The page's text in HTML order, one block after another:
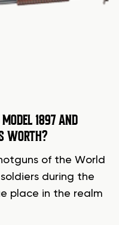
1897 AND
WORTH?
of the World
during the
place in the realm